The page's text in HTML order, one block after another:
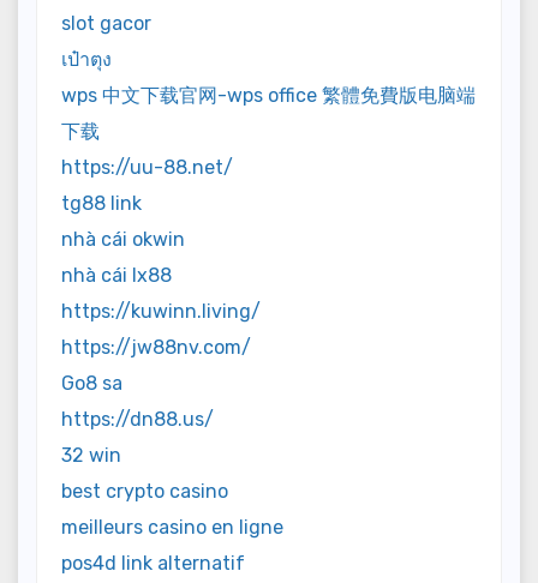
slot gacor
เป๋าตุง
wps 中文下载官网-wps office 繁體免費版电脑端
下载
https://uu-88.net/
tg88 link
nhà cái okwin
nhà cái lx88
https://kuwinn.living/
https://jw88nv.com/
Go8 sa
https://dn88.us/
32 win
best crypto casino
meilleurs casino en ligne
pos4d link alternatif